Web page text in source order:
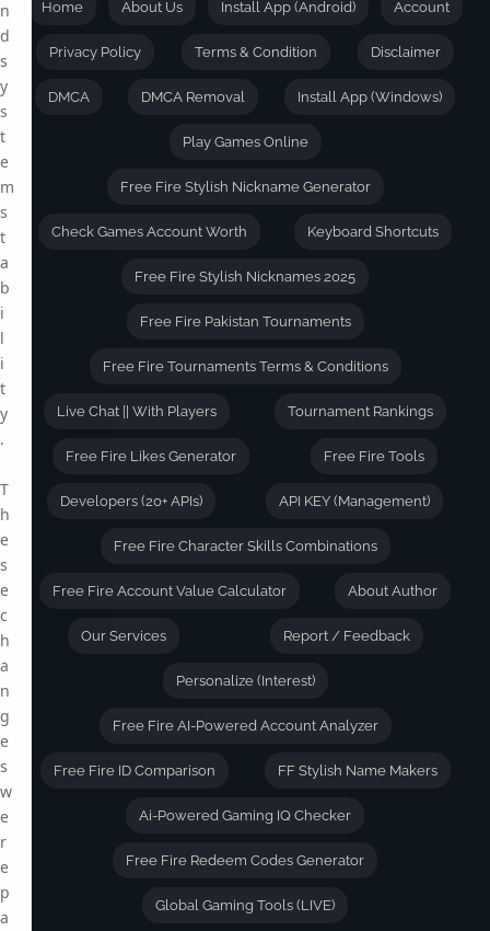
Home About Us Install App (Android) Account
Privacy Policy Terms & Condition Disclaimer
DMCA DMCA Removal Install App (Windows)
Play Games Online
Free Fire Stylish Nickname Generator
Check Games Account Worth Keyboard Shortcuts
Free Fire Stylish Nicknames 2025
Free Fire Pakistan Tournaments
Free Fire Tournaments Terms & Conditions
Live Chat || With Players Tournament Rankings
Free Fire Likes Generator Free Fire Tools
Developers (20+ APIs) API KEY (Management)
Free Fire Character Skills Combinations
Free Fire Account Value Calculator About Author
Our Services Report / Feedback
Personalize (Interest)
Free Fire AI-Powered Account Analyzer
Free Fire ID Comparison FF Stylish Name Makers
Ai-Powered Gaming IQ Checker
Free Fire Redeem Codes Generator
Global Gaming Tools (LIVE)
n
d
s
y
s
t
e
m
s
t
a
b
i
l
i
t
y
.
T
h
e
s
e
c
h
a
n
g
e
s
w
e
r
e
p
a